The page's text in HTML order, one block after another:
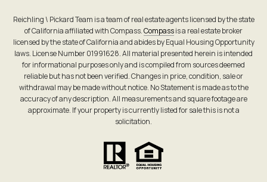
Reichling \ Pickard Team is a team of real estate agents licensed by the state
of California affiliated with Compass.Compassis a real estate broker
licensed by the state of California and abides by Equal Housing Opportunity
laws. License Number 01991628. All material presented herein is intended
for informational purposes only and is compiled from sources deemed
reliable but has not been verified. Changes in price, condition, sale or
withdrawal may be made without notice. No Statement is made as to the
accuracy of any description. All measurements and square footage are
approximate. If your property is currently listed for sale this is not a
solicitation.